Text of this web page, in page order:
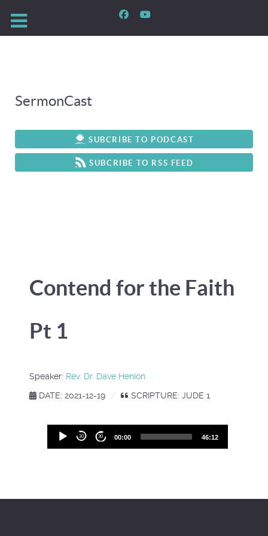
SermonCast
SUBCRIBE TO PODCAST
SUBCRIBE TO RSS FEED
Contend for the Faith
Pt 1
Speaker: Rev. Dr. Dave Henion
DATE: 2021-12-19
SCRIPTURE: JUDE 1
Audio
Player
30 30 00:00 46:12